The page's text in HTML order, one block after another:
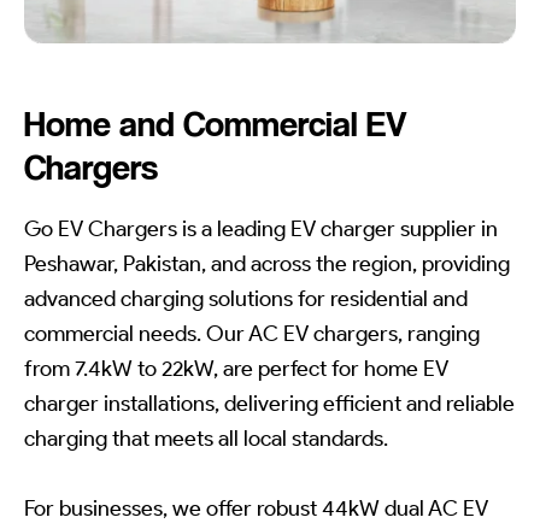
Home and Commercial EV
Chargers
Go EV Chargers is a leading EV charger supplier in
Peshawar, Pakistan, and across the region, providing
advanced charging solutions for residential and
commercial needs. Our AC EV chargers, ranging
from 7.4kW to 22kW, are perfect for home EV
charger installations, delivering efficient and reliable
charging that meets all local standards.
For businesses, we offer robust 44kW dual AC EV